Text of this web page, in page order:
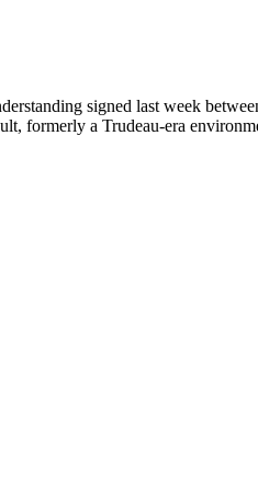
signed last week
formerly a Trudeau-era